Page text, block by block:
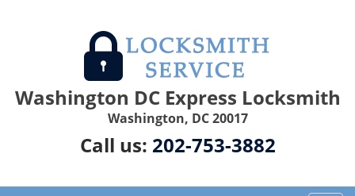
Washington DC Express Locksmith
Washington, DC 20017
Call us: 202-753-3882